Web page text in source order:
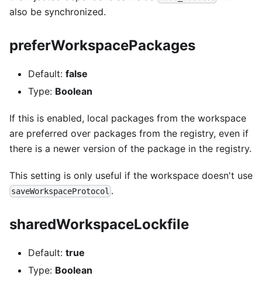
also be synchronized.
preferWorkspacePackages
Default: false
Type: Boolean
If this is enabled, local packages from the workspace
are preferred over packages from the registry, even if
there is a newer version of the package in the registry.
This setting is only useful if the workspace doesn't use
saveWorkspaceProtocol .
sharedWorkspaceLockfile
Default: true
Type: Boolean